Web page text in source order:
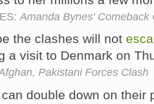
Amanda Bynes' Comeback
the clashes will not
a visit to Denmark on
Pakistani Forces Clash
double down on their